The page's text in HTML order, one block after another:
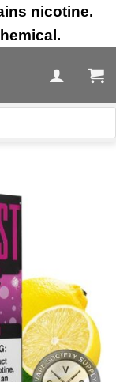
nicotine.